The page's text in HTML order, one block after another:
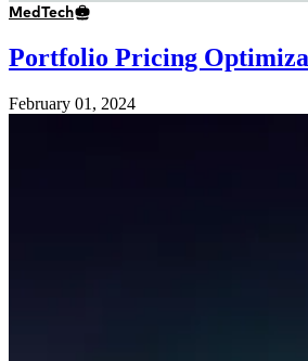
MedTech
Portfolio Pricing
February 01, 2024